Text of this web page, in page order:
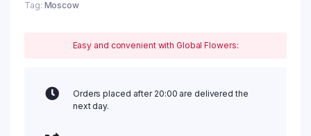
Tag: Moscow
Easy and convenient with Global Flowers:
Orders placed after 20:00 are delivered the
next day.